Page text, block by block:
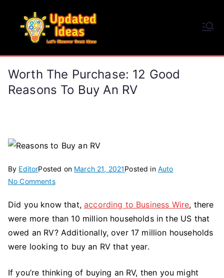
content
Worth The Purchase: 12 Good
Reasons To Buy An RV
By EditorPosted on March 21, 2021Posted in Auto
No Commentson
the
Purchase:
12
Good
to
Did you know that,according to Business Wire, there
were more than 10 million households in the US that
owed an RV? Additionally, over 17 million households
were looking to buy an RV that year.
If you’re thinking of buying an RV, then you might